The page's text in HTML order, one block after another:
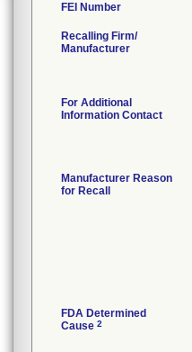
FEI Number
Recalling Firm/
Manufacturer
For Additional
Information Contact
Manufacturer Reason
for Recall
FDA Determined
Cause 2